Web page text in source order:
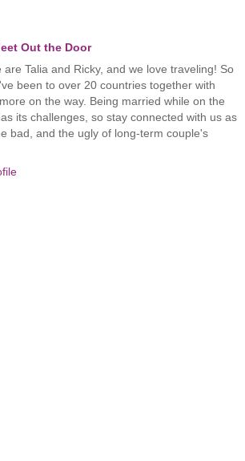
Out the Door
are Talia and Ricky, and we love traveling! So
been to over 20 countries together with
on the way. Being married while on the
its challenges, so stay connected with us as
bad, and the ugly of long-term couple's